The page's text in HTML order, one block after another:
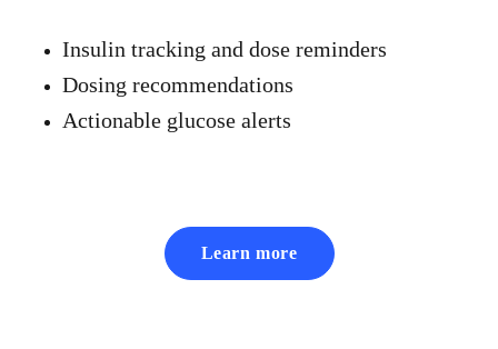
Insulin tracking and dose reminders
Dosing recommendations
Actionable glucose alerts
Learn more